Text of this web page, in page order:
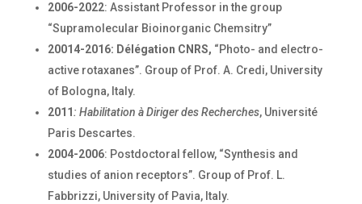
2006-2022: Assistant Professor in the group
“Supramolecular Bioinorganic Chemsitry”
20014-2016: Délégation CNRS, “Photo- and electro-
active rotaxanes”. Group of Prof. A. Credi, University
of Bologna, Italy.
2011 : Habilitation à Diriger des Recherches, Université
Paris Descartes.
2004-2006: Postdoctoral fellow, “Synthesis and
studies of anion receptors”. Group of Prof. L.
Fabbrizzi, University of Pavia, Italy.